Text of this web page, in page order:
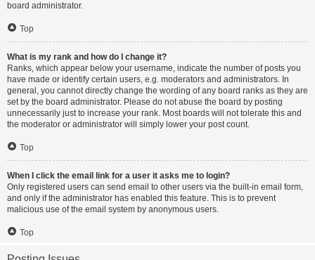
board administrator.
Top
What is my rank and how do I change it?
Ranks, which appear below your username, indicate the number of posts you
have made or identify certain users, e.g. moderators and administrators. In
general, you cannot directly change the wording of any board ranks as they are
set by the board administrator. Please do not abuse the board by posting
unnecessarily just to increase your rank. Most boards will not tolerate this and
the moderator or administrator will simply lower your post count.
Top
When I click the email link for a user it asks me to login?
Only registered users can send email to other users via the built-in email form,
and only if the administrator has enabled this feature. This is to prevent
malicious use of the email system by anonymous users.
Top